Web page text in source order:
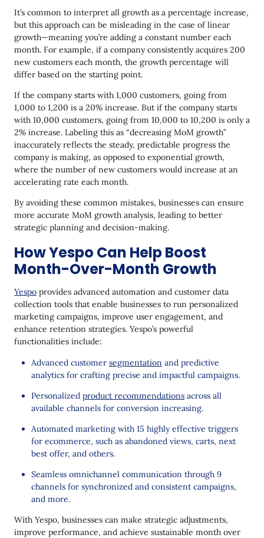
It’s common to interpret all growth as a percentage increase,
but this approach can be misleading in the case of linear
growth—meaning you’re adding a constant number each
month. For example, if a company consistently acquires 200
new customers each month, the growth percentage will
differ based on the starting point.
If the company starts with 1,000 customers, going from
1,000 to 1,200 is a 20% increase. But if the company starts
with 10,000 customers, going from 10,000 to 10,200 is only a
2% increase. Labeling this as “decreasing MoM growth”
inaccurately reflects the steady, predictable progress the
company is making, as opposed to exponential growth,
where the number of new customers would increase at an
accelerating rate each month.
By avoiding these common mistakes, businesses can ensure
more accurate MoM growth analysis, leading to better
strategic planning and decision-making.
How Yespo Can Help Boost
Month-Over-Month Growth
Yespo provides advanced automation and customer data
collection tools that enable businesses to run personalized
marketing campaigns, improve user engagement, and
enhance retention strategies. Yespo’s powerful
functionalities include:
Advanced customer segmentation and predictive
analytics for crafting precise and impactful campaigns.
Personalized product recommendations across all
available channels for conversion increasing.
Automated marketing with 15 highly effective triggers
for ecommerce, such as abandoned views, carts, next
best offer, and others.
Seamless omnichannel communication through 9
channels for synchronized and consistent campaigns,
and more.
With Yespo, businesses can make strategic adjustments,
improve performance, and achieve sustainable month over